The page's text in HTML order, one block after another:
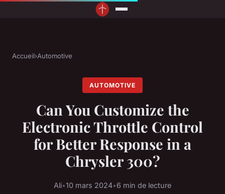
Accueil›Automotive
AUTOMOTIVE
Can You Customize the
Electronic Throttle Control
for Better Response in a
Chrysler 300?
Ali•10 mars 2024•6 min de lecture